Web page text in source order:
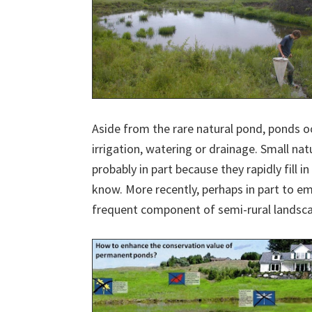
Aside from the rare natural pond, ponds
irrigation, watering or drainage. Small
probably in part because they rapidly fill
know. More recently, perhaps in part to
frequent component of semi-rural